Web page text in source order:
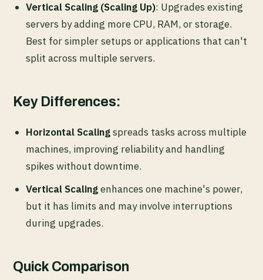
Vertical Scaling (Scaling Up): Upgrades existing
servers by adding more CPU, RAM, or storage.
Best for simpler setups or applications that can't
split across multiple servers.
Key Differences:
Horizontal Scalingspreads tasks across multiple
machines, improving reliability and handling
spikes without downtime.
Vertical Scalingenhances one machine's power,
but it has limits and may involve interruptions
during upgrades.
Quick Comparison